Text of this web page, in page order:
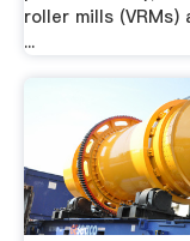
roller mills (VRMs)
...